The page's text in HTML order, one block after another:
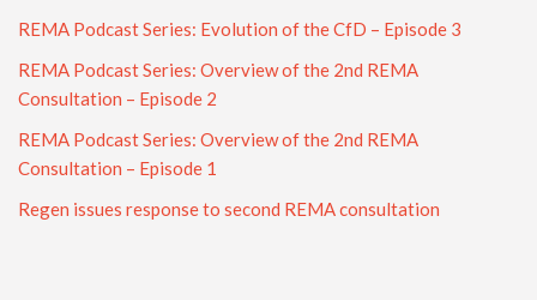
REMA Podcast Series: Evolution of the CfD – Episode 3
REMA Podcast Series: Overview of the 2nd REMA
Consultation – Episode 2
REMA Podcast Series: Overview of the 2nd REMA
Consultation – Episode 1
Regen issues response to second REMA consultation